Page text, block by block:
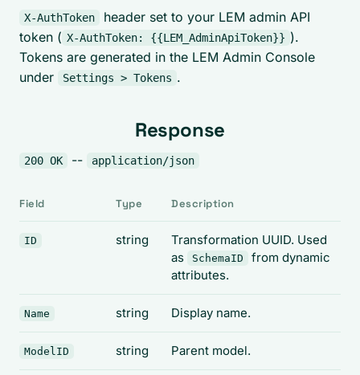
X-AuthToken
header set to your LEM admin API
token ( X-AuthToken: {{LEM_AdminApiToken}} ).
Tokens are generated in the LEM Admin Console
under
Settings > Tokens .
Response
200 OK -- application/json
Field Type Description
ID string
Transformation UUID. Used
as
SchemaID
from dynamic
attributes.
Name string Display name.
ModelID string Parent model.